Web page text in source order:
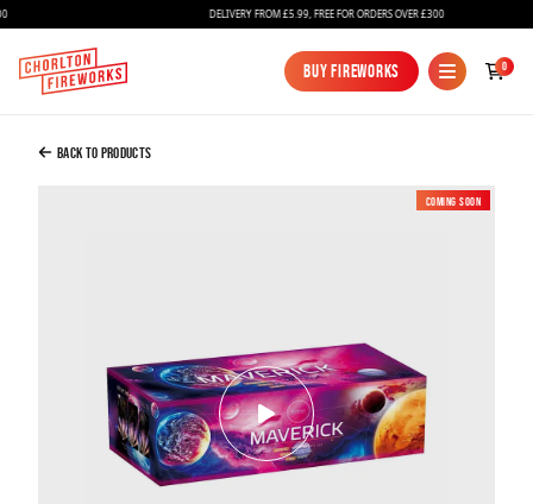
Fireworks
Bundles
Ice Fountains
Confetti Cannons
DELIVERY FROM £5.99, FREE FOR ORDERS OVER £300
Buy Fireworks
Buy Fireworks
0
Added to Bag
Back to Products
New
Coming soon